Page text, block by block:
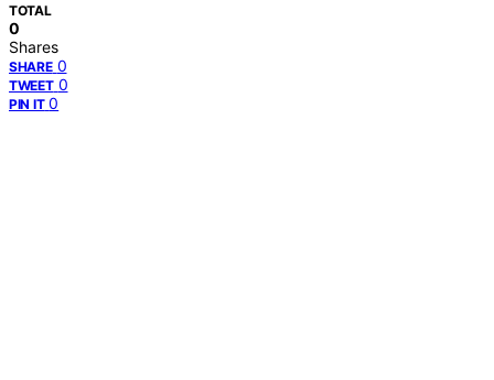
TOTAL
0
Shares
SHARE 0
TWEET 0
PIN IT 0